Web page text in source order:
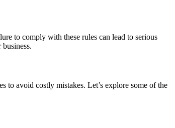
to comply with these rules can lead to serious
to avoid costly mistakes. Let’s explore some of the